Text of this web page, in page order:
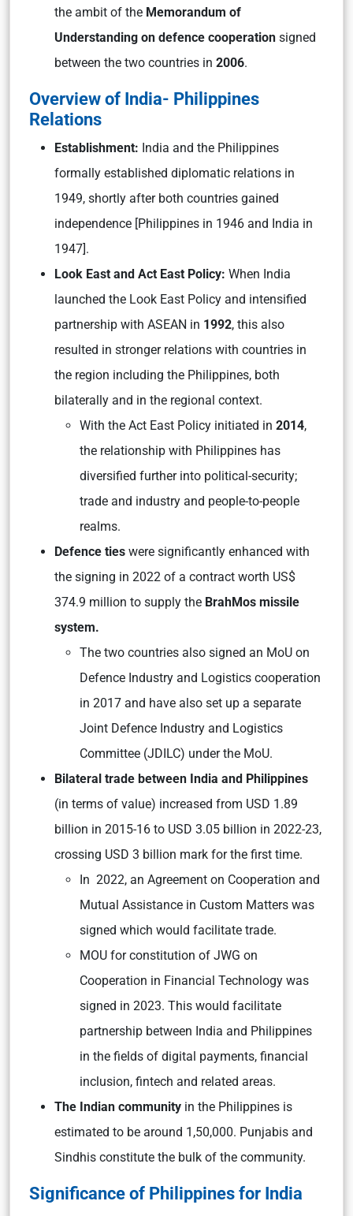
the ambit of the Memorandum of
Understanding on defence cooperation signed
between the two countries in 2006.
Overview of India- Philippines
Relations
Establishment: India and the Philippines
formally established diplomatic relations in
1949, shortly after both countries gained
independence [Philippines in 1946 and India in
1947].
Look East and Act East Policy: When India
launched the Look East Policy and intensified
partnership with ASEAN in 1992, this also
resulted in stronger relations with countries in
the region including the Philippines, both
bilaterally and in the regional context.
With the Act East Policy initiated in 2014,
the relationship with Philippines has
diversified further into political-security;
trade and industry and people-to-people
realms.
Defence ties were significantly enhanced with
the signing in 2022 of a contract worth US$
374.9 million to supply the BrahMos missile
system.
The two countries also signed an MoU on
Defence Industry and Logistics cooperation
in 2017 and have also set up a separate
Joint Defence Industry and Logistics
Committee (JDILC) under the MoU.
Bilateral trade between India and Philippines
(in terms of value) increased from USD 1.89
billion in 2015-16 to USD 3.05 billion in 2022-23,
crossing USD 3 billion mark for the first time.
In 2022, an Agreement on Cooperation and
Mutual Assistance in Custom Matters was
signed which would facilitate trade.
MOU for constitution of JWG on
Cooperation in Financial Technology was
signed in 2023. This would facilitate
partnership between India and Philippines
in the fields of digital payments, financial
inclusion, fintech and related areas.
The Indian community in the Philippines is
estimated to be around 1,50,000. Punjabis and
Sindhis constitute the bulk of the community.
Significance of Philippines for India